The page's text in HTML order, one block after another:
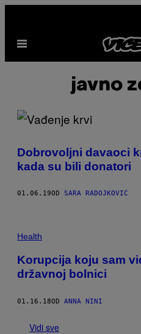
садржај
Otvori
javno
Dobrovoljni davaoci
kada su bili donatori
01.06.19OD SARA RADOJKOVIĆ
Health
Korupcija koju sam
državnoj bolnici
01.16.18OD ANNA NINI
Vidi sve